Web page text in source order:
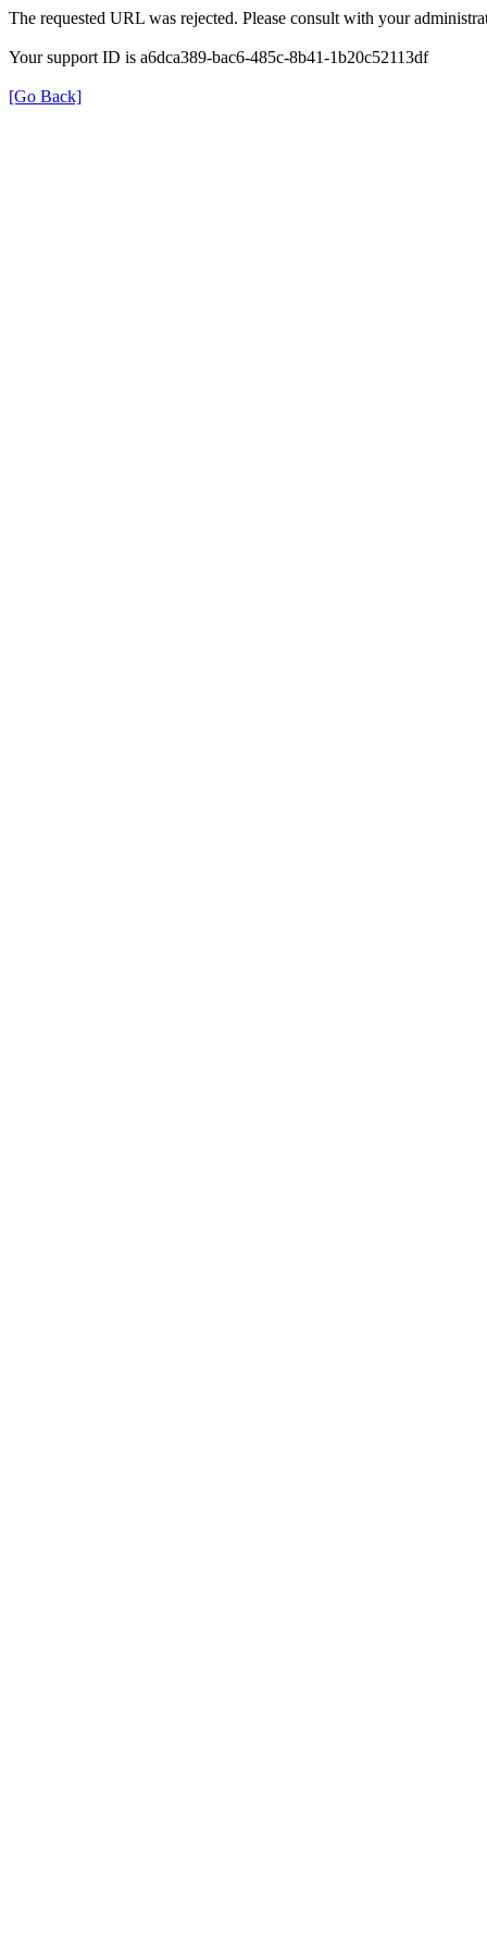
The requested URL was rejected. Please consult with your
Your support ID is a6dca389-bac6-485c-8b41-1b20c52113df
[Go Back]